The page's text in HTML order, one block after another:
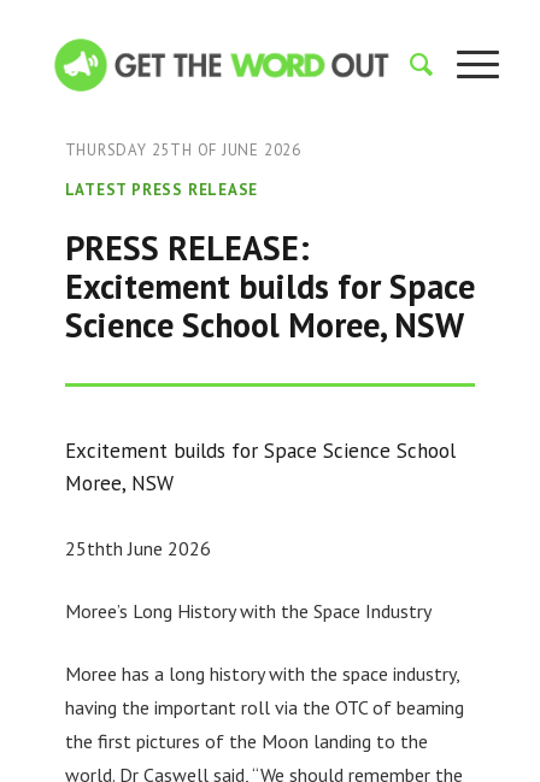
THURSDAY 25TH OF JUNE 2026
LATEST PRESS RELEASE
PRESS RELEASE:
Excitement builds for Space
Science School Moree, NSW
Excitement builds for Space Science School
Moree, NSW
25thth June 2026
Moree’s Long History with the Space Industry
Moree has a long history with the space industry,
having the important roll via the OTC of beaming
the first pictures of the Moon landing to the
world. Dr Caswell said, “We should remember the